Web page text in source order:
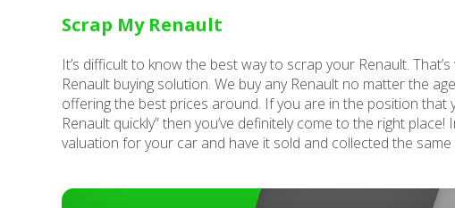
Scrap My Renault
It’s difficult to know the best way to scrap your Renault.
Renault buying solution. We buy any Renault no matter the
offering the best prices around. If you are in the position that
Renault quickly” then you’ve definitely come to the right
valuation for your car and have it sold and collected the